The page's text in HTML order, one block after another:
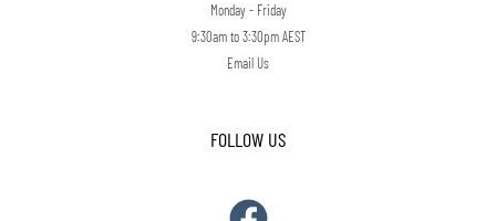
Monday - Friday
9:30am to 3:30pm AEST
Email Us
FOLLOW US